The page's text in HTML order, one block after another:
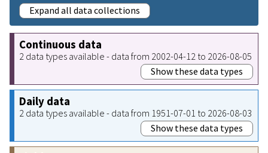
Expand all data collections
Continuous data
2 data types available - data from 2002-04-12 to 2026-08-05
Show these data types
Daily data
2 data types available - data from 1951-07-01 to 2026-08-03
Show these data types